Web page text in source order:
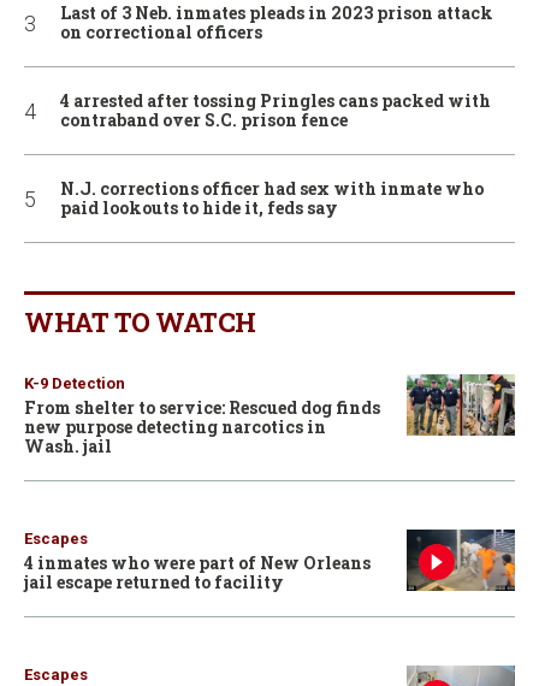
Last of 3 Neb. inmates pleads in 2023 prison attack
on correctional officers
4 arrested after tossing Pringles cans packed with
contraband over S.C. prison fence
N.J. corrections officer had sex with inmate who
paid lookouts to hide it, feds say
WHAT TO WATCH
K-9 Detection
From shelter to service: Rescued dog finds
new purpose detecting narcotics in
Wash. jail
Escapes
4 inmates who were part of New Orleans
jail escape returned to facility
Escapes